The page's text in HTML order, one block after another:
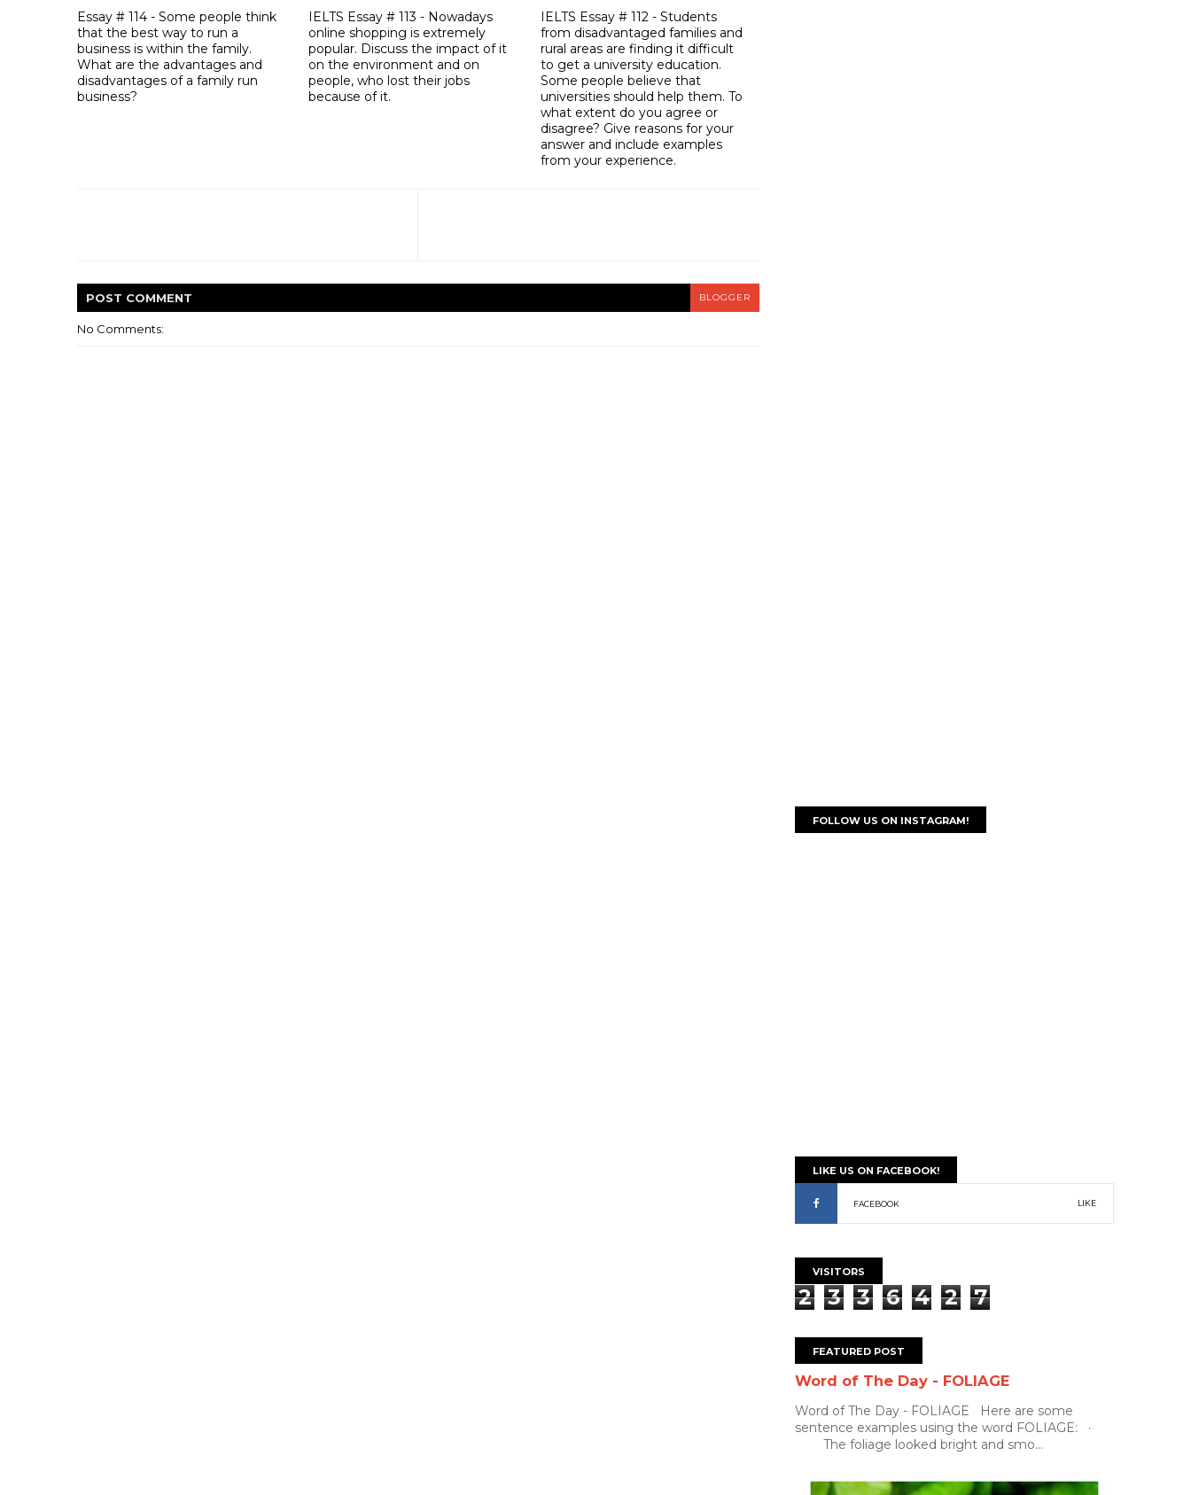
Essay # 114 - Some people think
that the best way to run a
business is within the family.
What are the advantages and
disadvantages of a family run
business?
IELTS Essay # 113 - Nowadays
online shopping is extremely
popular. Discuss the impact of it
on the environment and on
people, who lost their jobs
because of it.
IELTS Essay # 112 - Students
from disadvantaged families and
rural areas are finding it difficult
to get a university education.
Some people believe that
universities should help them. To
what extent do you agree or
disagree? Give reasons for your
answer and include examples
from your experience.
POST COMMENT BLOGGER
No Comments:
FOLLOW US ON INSTAGRAM!
LIKE US ON FACEBOOK!
FACEBOOK LIKE
VISITORS
2 3 3 6 4 2 7
FEATURED POST
Word of The Day - FOLIAGE
Word of The Day - FOLIAGE Here are some
sentence examples using the word FOLIAGE: ·
The foliage looked bright and smo...